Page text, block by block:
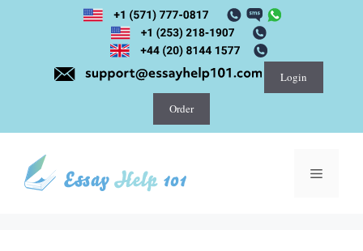
Login
Order
Menu